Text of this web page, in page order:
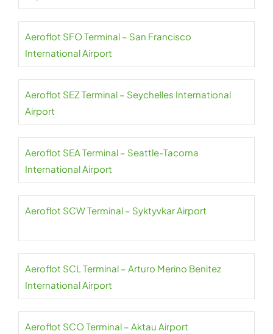
Aeroflot SFO Terminal – San Francisco
International Airport
Aeroflot SEZ Terminal – Seychelles International
Airport
Aeroflot SEA Terminal – Seattle-Tacoma
International Airport
Aeroflot SCW Terminal – Syktyvkar Airport
Aeroflot SCL Terminal – Arturo Merino Benitez
International Airport
Aeroflot SCO Terminal – Aktau Airport